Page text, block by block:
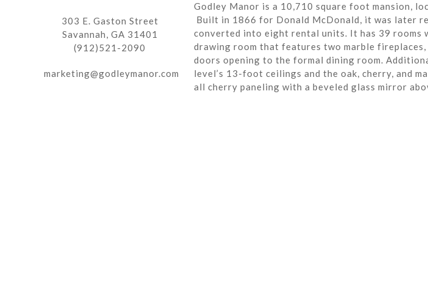
303 E. Gaston Street
Savannah, GA 31401
(912)521-2090
marketing@godleymanor.com
Godley Manor is a 10,710 square foot mansion,
Built in 1866 for Donald McDonald, it was later
converted into eight rental units. It has 39
drawing room that features two marble
doors opening to the formal dining room.
level’s 13-foot ceilings and the oak, cherry, and
all cherry paneling with a beveled glass mirror